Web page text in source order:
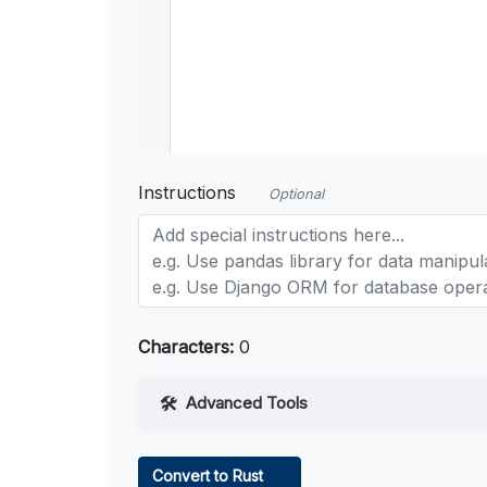
Instructions Optional
Characters: 0
Advanced Tools
Convert to Rust